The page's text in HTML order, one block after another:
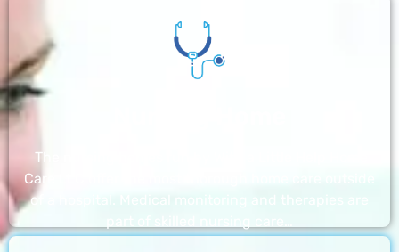
The nursing homes run by With a Little Help Home
Care LLC offer the most thorough home care outside
of a hospital. Medical monitoring and therapies are